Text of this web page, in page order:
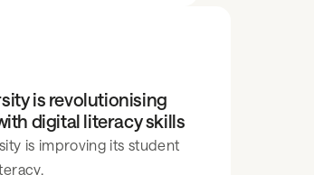
is revolutionising
digital literacy skills
is improving its student